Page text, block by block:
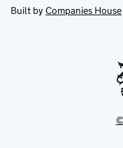
tab
in
new
Built by Companies House